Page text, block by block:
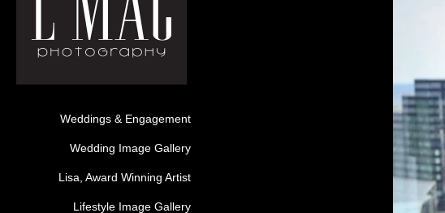
Weddings & Engagement
Wedding Image Gallery
Lisa, Award Winning Artist
Lifestyle Image Gallery